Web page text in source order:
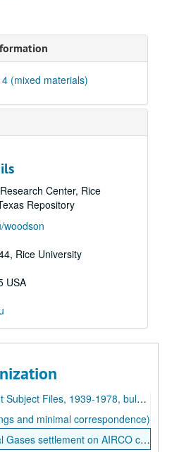
(mixed materials)
Center, Rice
Repository
woodson
Rice University
USA
Brown Executive Files
Root Subject Files
Files, 1939-1978, bulk 1950s
and minimal correspondence)
and minimal correspondence)
settlement on AIRCO cylinders, 1968